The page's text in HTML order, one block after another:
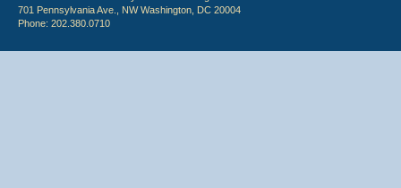
701 Pennsylvania Ave., NW Washington, DC 20004
Phone: 202.380.0710